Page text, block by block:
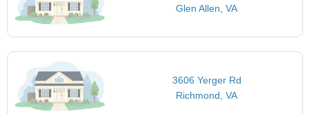
Glen Allen, VA
3606 Yerger Rd
Richmond, VA